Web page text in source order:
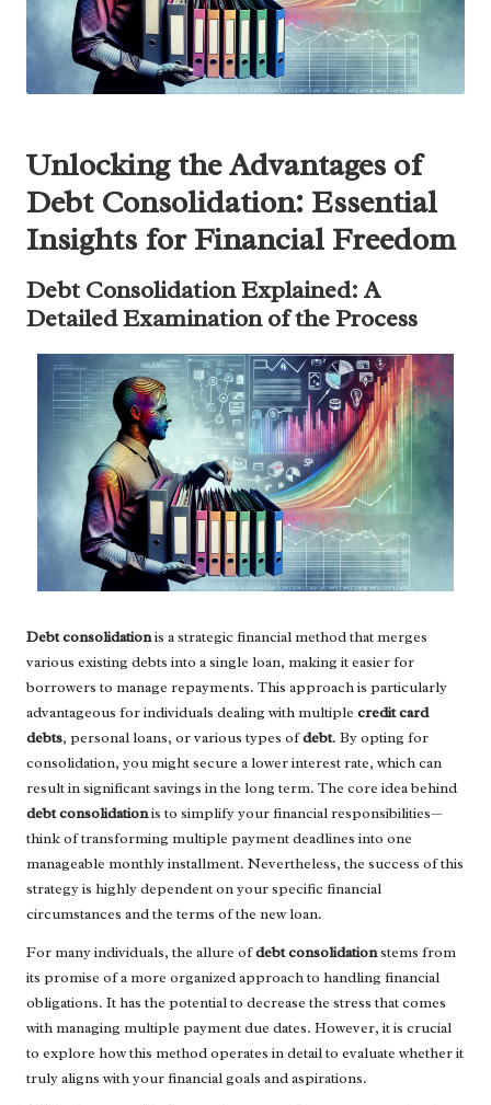
Unlocking the Advantages of
Debt Consolidation: Essential
Insights for Financial Freedom
Debt Consolidation Explained: A
Detailed Examination of the Process
Debt consolidationis a strategic financial method that merges
various existing debts into a single loan, making it easier for
borrowers to manage repayments. This approach is particularly
advantageous for individuals dealing with multiple credit card
debts, personal loans, or various types ofdebt. By opting for
consolidation, you might secure a lower interest rate, which can
result in significant savings in the long term. The core idea behind
debt consolidationis to simplify your financial responsibilities—
think of transforming multiple payment deadlines into one
manageable monthly installment. Nevertheless, the success of this
strategy is highly dependent on your specific financial
circumstances and the terms of the new loan.
For many individuals, the allure ofdebt consolidationstems from
its promise of a more organized approach to handling financial
obligations. It has the potential to decrease the stress that comes
with managing multiple payment due dates. However, it is crucial
to explore how this method operates in detail to evaluate whether it
truly aligns with your financial goals and aspirations.